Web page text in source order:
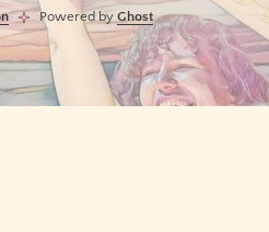
Powered by Ghost